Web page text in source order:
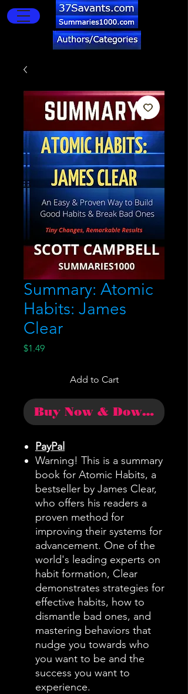
Summary: Atomic
Habits: James
Clear
$1.49Price
Add to Cart
Buy Now & Download
PayPal
Warning! This is a summary
book for Atomic Habits, a
bestseller by James Clear,
who offers his readers a
proven method for
improving their systems for
advancement. One of the
world's leading experts on
habit formation, Clear
demonstrates strategies for
effective habits, how to
dismantle bad ones, and
mastering behaviors that
nudge you towards who
you want to be and the
success you want to
experience.